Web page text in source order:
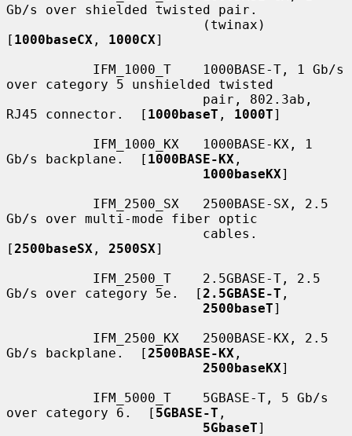
Gb/s over shielded twisted pair.
[ 1000baseCX , 1000CX]
over category 5 unshielded twisted
RJ45 connector.  [ 1000baseT , 1000T]
Gb/s backplane.  [ 1000BASE-KX ,
1000baseKX]
Gb/s over multi-mode fiber optic
[ 2500baseSX , 2500SX]
Gb/s over category 5e.  [ 2.5GBASE-T ,
2500baseT]
Gb/s backplane.  [ 2500BASE-KX ,
2500baseKX]
over category 6.  [ 5GBASE-T ,
5GbaseT]